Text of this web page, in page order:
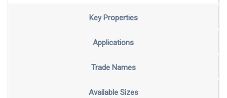
Key Properties
Applications
Trade Names
Available Sizes